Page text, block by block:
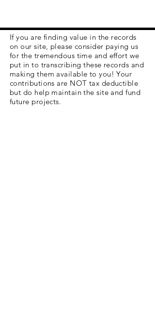
If you are finding value in the records
on our site, please consider paying us
for the tremendous time and effort we
put in to transcribing these records and
making them available to you! Your
contributions are NOT tax deductible
but do help maintain the site and fund
future projects.